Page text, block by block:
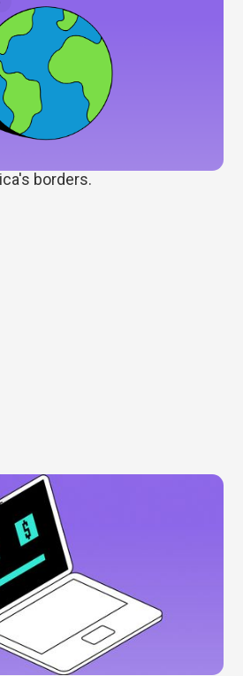
the US: Global ETFs on
of the attention, but it's only
some investors look to
US, we explore international
and the opportunities that
borders.
What to know before the
Anthropic, but can you
Here’s what’s driving the
about a potential IPO, and how
AI boom now.